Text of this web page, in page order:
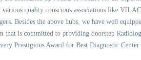
quality conscious associations like
Besides the above hubs, we have well
is committed to providing doorstep
Prestigious Award for Best Diagnostic